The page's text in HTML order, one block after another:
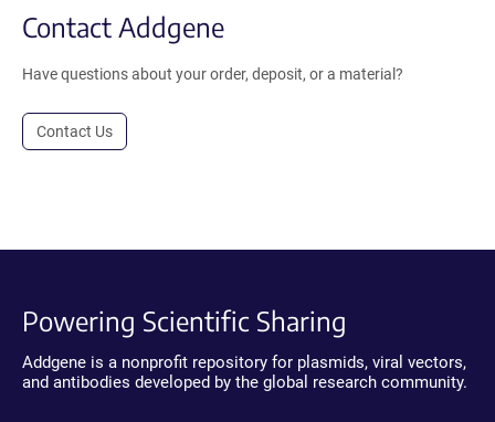
Contact Addgene
Have questions about your order, deposit, or a material?
Contact Us
Powering Scientific Sharing
Addgene is a nonprofit repository for plasmids, viral vectors,
and antibodies developed by the global research community.